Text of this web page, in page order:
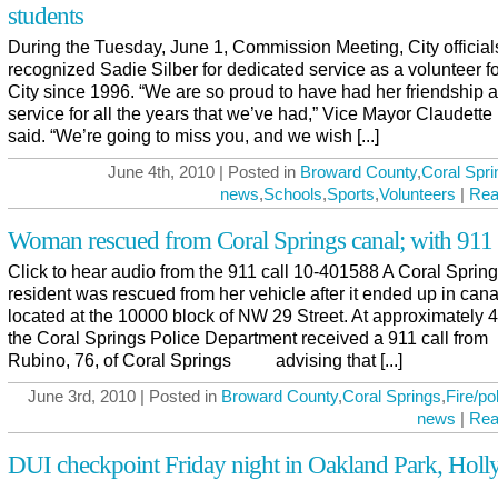
students
During the Tuesday, June 1, Commission Meeting, City
recognized Sadie Silber for dedicated service as a volunteer
City since 1996. “We are so proud to have had her friendship
service for all the years that we’ve had,” Vice Mayor Claudette
said. “We’re going to miss you, and we wish [...]
June 4th, 2010 | Posted in Broward County,Coral
news,Schools,Sports,Volunteers |
Woman rescued from Coral Springs canal; with
Click to hear audio from the 911 call 10-401588 A Coral
resident was rescued from her vehicle after it ended up in
located at the 10000 block of NW 29 Street. At approximately
the Coral Springs Police Department received a 911 call from
Rubino, 76, of Coral Springs advising that [...]
June 3rd, 2010 | Posted in Broward County,Coral Springs,Fire/
news |
DUI checkpoint Friday night in Oakland Park,